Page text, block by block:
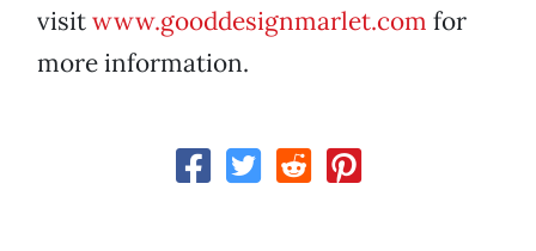
visitwww.gooddesignmarlet.com for
more information.